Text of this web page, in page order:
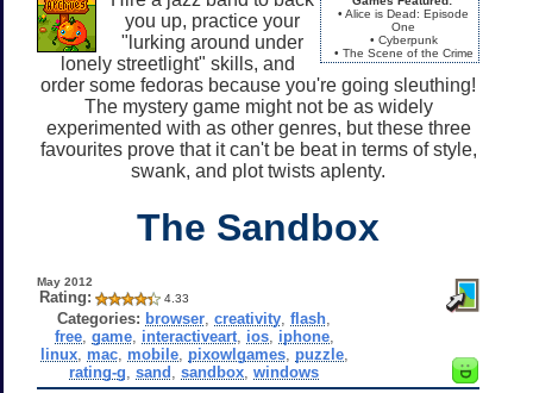
• Alice is Dead: Episode
One
• Cyberpunk
• The Scene of the Crime
you up, practice your
"lurking around under
lonely streetlight" skills, and
order some fedoras because you're going sleuthing!
The mystery game might not be as widely
experimented with as other genres, but these three
favourites prove that it can't be beat in terms of style,
swank, and plot twists aplenty.
The Sandbox
May 2012
Rating: 4.33
Categories: browser ,creativity ,flash
free, game, interactiveart, ios, iphone,
linux, mac, mobile, pixowlgames, puzzle,
rating-g ,sand ,sandbox ,windows